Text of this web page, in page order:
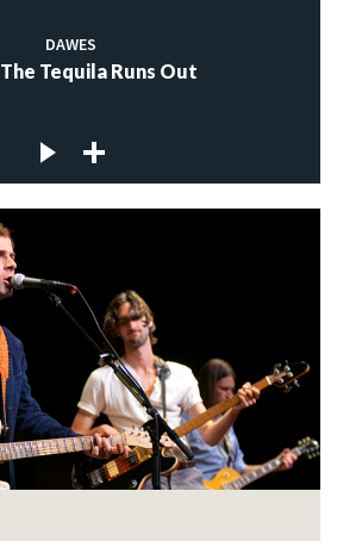
DAWES
Tequila Runs Out